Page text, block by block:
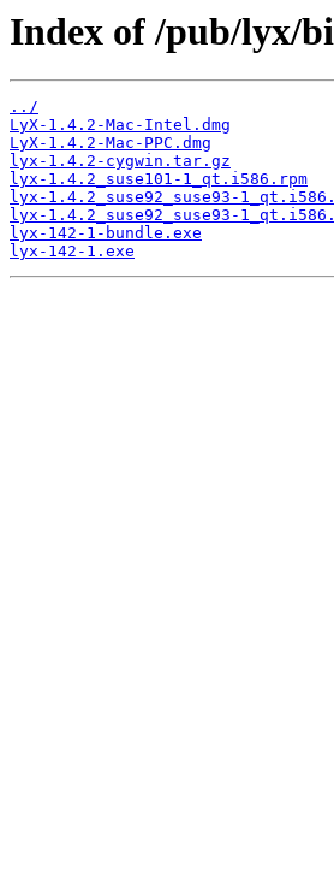
Index of /pub/lyx/
../
LyX-1.4.2-Mac-Intel.dmg
LyX-1.4.2-Mac-PPC.dmg
lyx-1.4.2-cygwin.tar.gz
lyx-1.4.2_suse101-1_qt.i586.rpm
lyx-1.4.2_suse92_suse93-
lyx-1.4.2_suse92_suse93-
lyx-142-1-bundle.exe
lyx-142-1.exe